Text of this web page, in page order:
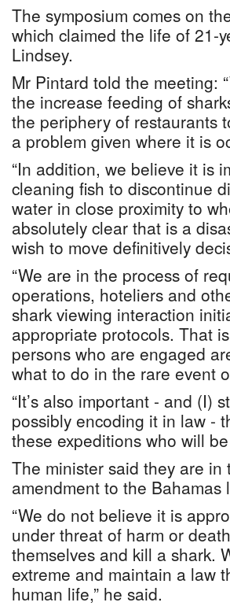
The symposium comes on
which claimed the life of 21-
Lindsey.
Mr Pintard told the meeting:
the increase feeding of
the periphery of restaurants
a problem given where it is
“In addition, we believe it is
cleaning fish to discontinue
water in close proximity to
absolutely clear that is a
wish to move definitively
“We are in the process of
operations, hoteliers and
shark viewing interaction
appropriate protocols. That
persons who are engaged
what to do in the rare event
“It’s also important - and (I)
possibly encoding it in law -
these expeditions who will
The minister said they are
amendment to the Bahamas
“We do not believe it is
under threat of harm or
themselves and kill a shark.
extreme and maintain a law
human life,” he said.